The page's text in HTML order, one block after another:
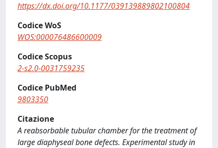
https://dx.doi.org/10.1177/039139889802100804
Codice WoS
WOS:000076486600009
Codice Scopus
2-s2.0-0031759235
Codice PubMed
9803350
Citazione
A reabsorbable tubular chamber for the treatment of
large diaphyseal bone defects. Experimental study in